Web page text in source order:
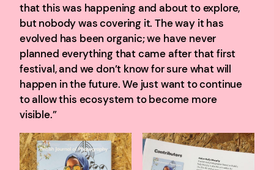
that this was happening and about to explore,
but nobody was covering it. The way it has
evolved has been organic; we have never
planned everything that came after that first
festival, and we don’t know for sure what will
happen in the future. We just want to continue
to allow this ecosystem to become more
visible.”